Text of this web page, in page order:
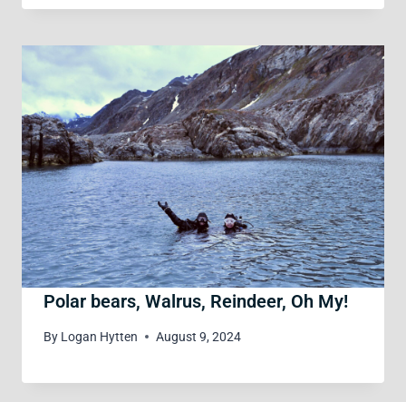
Polar bears, Walrus, Reindeer, Oh My!
By Logan Hytten August 9, 2024